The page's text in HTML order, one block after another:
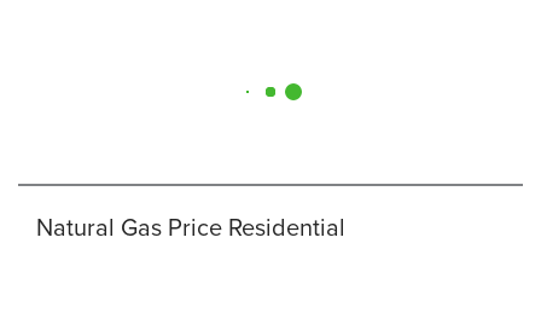
Natural Gas Price Residential